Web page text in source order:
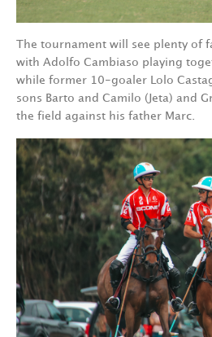
The tournament will see plenty of
with Adolfo Cambiaso playing
while former 10-goaler Lolo
sons Barto and Camilo (Jeta) and
the field against his father Marc.